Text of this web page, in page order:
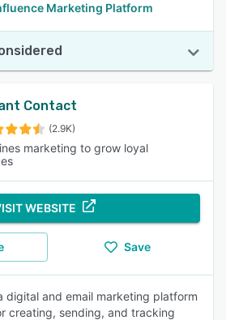
Marketing Platform
Contact
(2.9K)
marketing to grow loyal
WEBSITE
Save
digital and email marketing platform
creating, sending, and tracking